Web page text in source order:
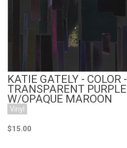
Add to Cart
KATIE GATELY - COLOR -
TRANSPARENT PURPLE
W/OPAQUE MAROON
Vinyl
$15.00